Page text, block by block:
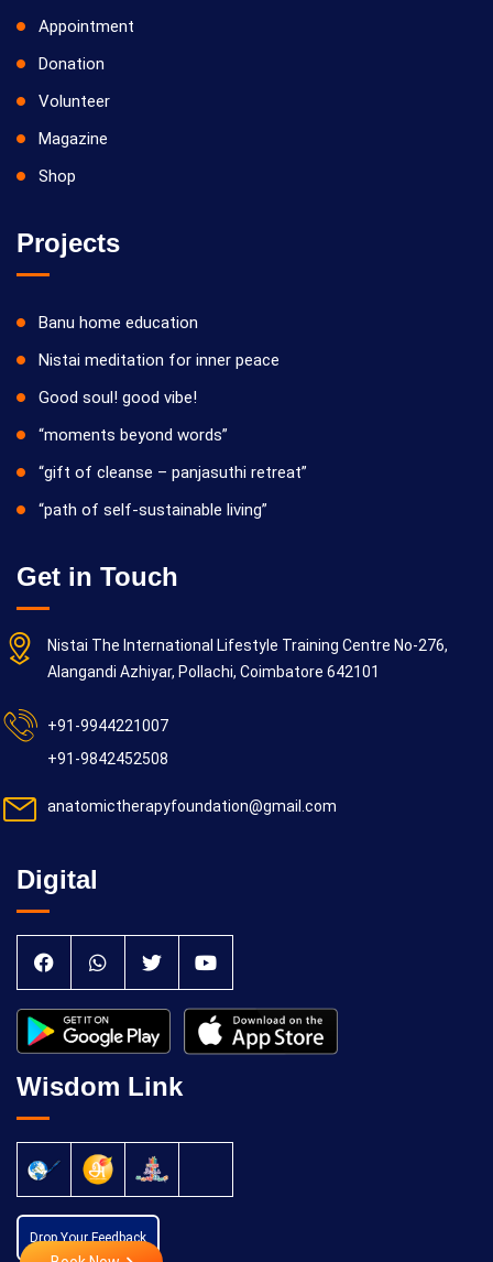
Appointment
Donation
Volunteer
Magazine
Shop
Projects
Banu home education
Nistai meditation for inner peace
Good soul! good vibe!
“moments beyond words”
“gift of cleanse – panjasuthi retreat”
“path of self-sustainable living”
Get in Touch
Nistai The International Lifestyle Training Centre No-276,
Alangandi Azhiyar, Pollachi, Coimbatore 642101
+91-9944221007
+91-9842452508
anatomictherapyfoundation@gmail.com
Digital
Wisdom Link
Drop Your Feedback